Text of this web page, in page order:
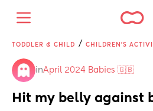
TODDLER & CHILD / CHILDREN'S
inApril 2024 Babies 🇬🇧
Hit my belly against